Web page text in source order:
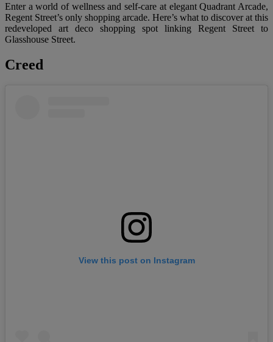
Enter a world of wellness and self-care at elegant Quadrant Arcade,
Regent Street’s only shopping arcade. Here’s what to discover at this
redeveloped art deco shopping spot linking Regent Street to
Glasshouse Street.
Creed
View this post on Instagram